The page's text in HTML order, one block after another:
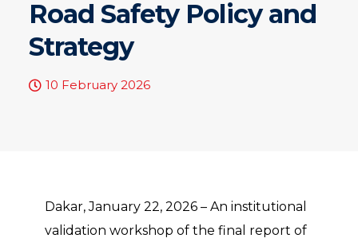
Road Safety Policy and
Strategy
10 February 2026
Dakar, January 22, 2026 – An institutional
validation workshop of the final report of